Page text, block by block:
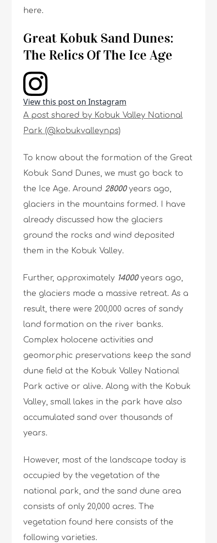
here.
Great Kobuk Sand Dunes:
The Relics Of The Ice Age
View this post on Instagram
A post shared by Kobuk Valley National
Park (@kobukvalleynps)
To know about the formation of the Great
Kobuk Sand Dunes, we must go back to
the Ice Age. Around 28000years ago,
glaciers in the mountains formed. I have
already discussed how the glaciers
ground the rocks and wind deposited
them in the Kobuk Valley.
Further, approximately 14000years ago,
the glaciers made a massive retreat. As a
result, there were 200,000 acres of sandy
land formation on the river banks.
Complex holocene activities and
geomorphic preservations keep the sand
dune field at the Kobuk Valley National
Park active or alive. Along with the Kobuk
Valley, small lakes in the park have also
accumulated sand over thousands of
years.
However, most of the landscape today is
occupied by the vegetation of the
national park, and the sand dune area
consists of only 20,000 acres. The
vegetation found here consists of the
following varieties.